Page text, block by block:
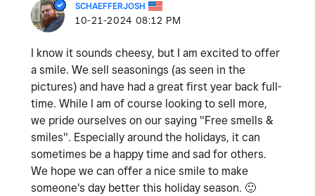
SCHAEFFERJOSH
‎10-21-2024 08:12 PM
I know it sounds cheesy, but I am excited to offer
a smile. We sell seasonings (as seen in the
pictures) and have had a great first year back full-
time. While I am of course looking to sell more,
we pride ourselves on our saying "Free smells &
smiles". Especially around the holidays, it can
sometimes be a happy time and sad for others.
We hope we can offer a nice smile to make
someone's day better this holiday season. 🙂